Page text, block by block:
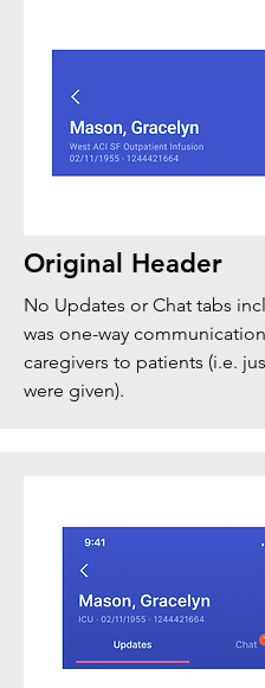
Original Header
No Updates or Chat tabs
was one-way
caregivers to patients (i.e.
were given).